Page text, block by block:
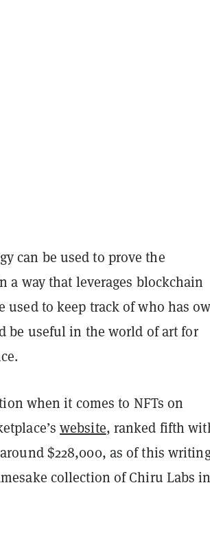
can be used to prove the
a way that leverages blockchain
used to keep track of who has
be useful in the world of art for
when it comes to NFTs on
website, ranked fifth
$228,000, as of this
collection of Chiru Labs in